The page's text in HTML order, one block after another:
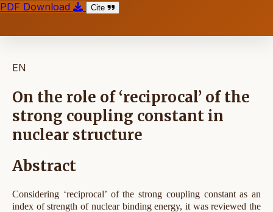
PDF Download
Cite
EN
On the role of ‘reciprocal’ of the
strong coupling constant in
nuclear structure
Abstract
Considering ‘reciprocal’ of the strong coupling constant as an
index of strength of nuclear binding energy, it was reviewed the